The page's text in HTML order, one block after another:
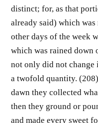
distinct; for, as that
already said) which was
other days of the week
which was rained down
not only did not change
a twofold quantity.
dawn they collected
then they ground or
and made every sweet